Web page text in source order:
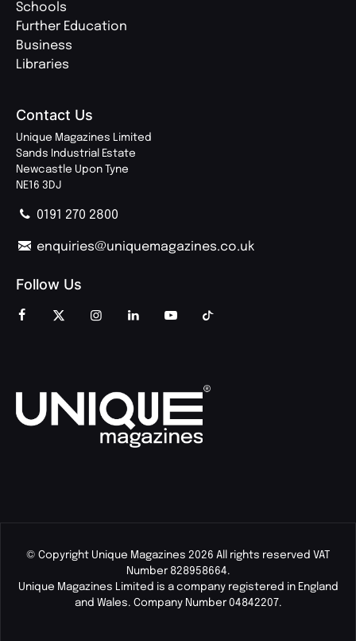
Schools
Further Education
Business
Libraries
Contact Us
Unique Magazines Limited
Sands Industrial Estate
Newcastle Upon Tyne
NE16 3DJ
0191 270 2800
enquiries@uniquemagazines.co.uk
Follow Us
© Copyright Unique Magazines 2026 All rights reserved VAT
Number 828958664.
Unique Magazines Limited is a company registered in England
and Wales. Company Number 04842207.